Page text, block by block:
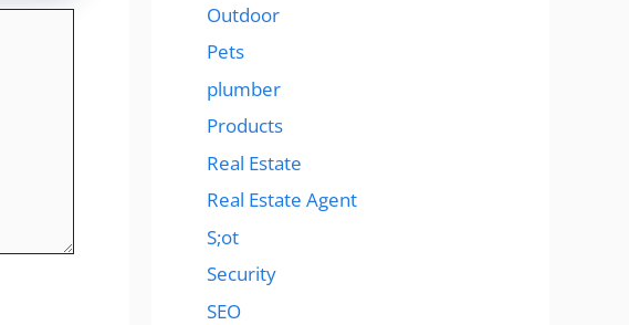
Outdoor
Pets
plumber
Products
Real Estate
Real Estate Agent
S;ot
Security
SEO